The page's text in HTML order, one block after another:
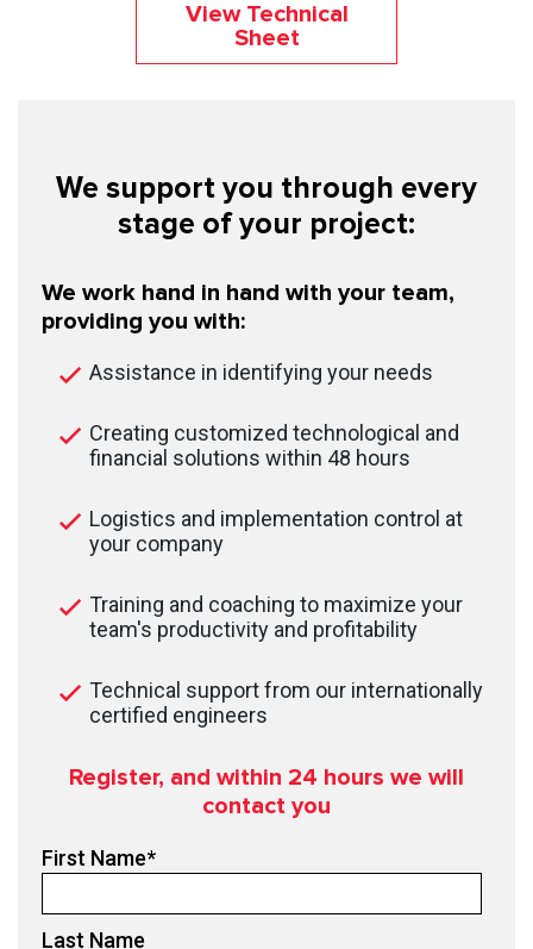
View Technical
Sheet
We support you through every
stage of your project:
We work hand in hand with your team,
providing you with:
Assistance in identifying your needs
Creating customized technological and
financial solutions within 48 hours
Logistics and implementation control at
your company
Training and coaching to maximize your
team's productivity and profitability
Technical support from our internationally
certified engineers
Register, and within 24 hours we will
contact you
First Name*
Last Name